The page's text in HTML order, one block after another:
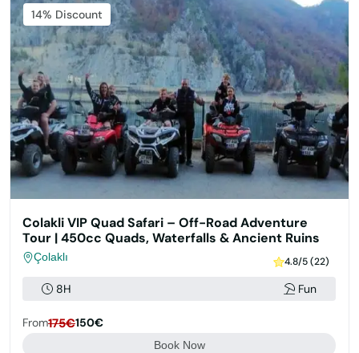
14% Discount
Colakli VIP Quad Safari – Off-Road Adventure
Tour | 450cc Quads, Waterfalls & Ancient Ruins
Çolaklı 4.8/5 (22)
8H Fun
From175€150€
Book Now